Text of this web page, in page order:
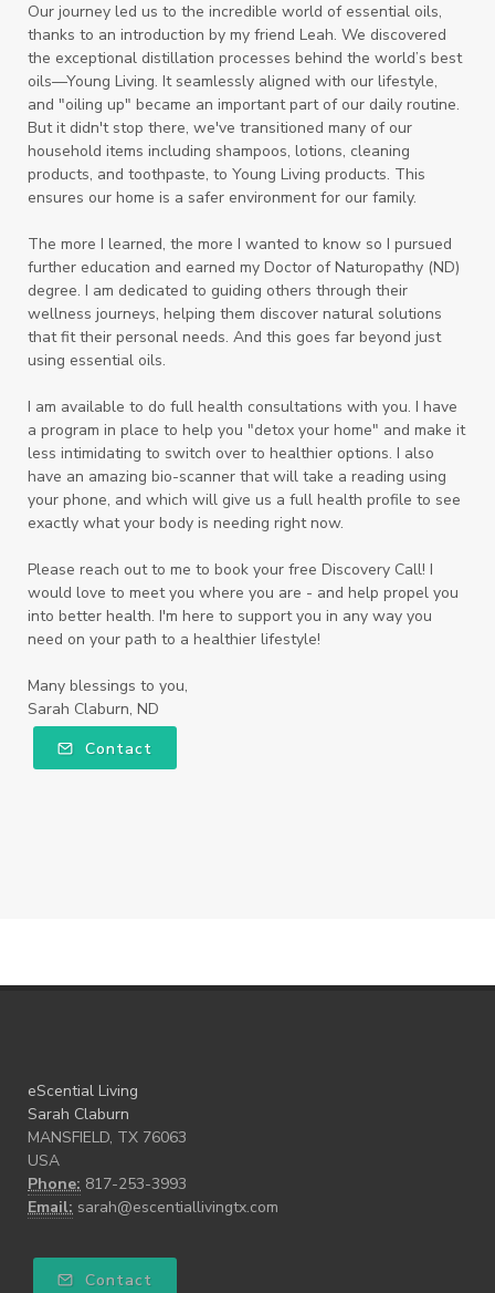
Our journey led us to the incredible world of essential oils,
thanks to an introduction by my friend Leah. We discovered
the exceptional distillation processes behind the world’s best
oils—Young Living. It seamlessly aligned with our lifestyle,
and "oiling up" became an important part of our daily routine.
But it didn't stop there, we've transitioned many of our
household items including shampoos, lotions, cleaning
products, and toothpaste, to Young Living products. This
ensures our home is a safer environment for our family.
The more I learned, the more I wanted to know so I pursued
further education and earned my Doctor of Naturopathy (ND)
degree. I am dedicated to guiding others through their
wellness journeys, helping them discover natural solutions
that fit their personal needs. And this goes far beyond just
using essential oils.
I am available to do full health consultations with you. I have
a program in place to help you "detox your home" and make it
less intimidating to switch over to healthier options. I also
have an amazing bio-scanner that will take a reading using
your phone, and which will give us a full health profile to see
exactly what your body is needing right now.
Please reach out to me to book your free Discovery Call! I
would love to meet you where you are - and help propel you
into better health. I'm here to support you in any way you
need on your path to a healthier lifestyle!
Many blessings to you,
Sarah Claburn, ND
Contact
eScential Living
Sarah Claburn
MANSFIELD, TX 76063
USA
Phone: 817-253-3993
Email: sarah@escentiallivingtx.com
Contact